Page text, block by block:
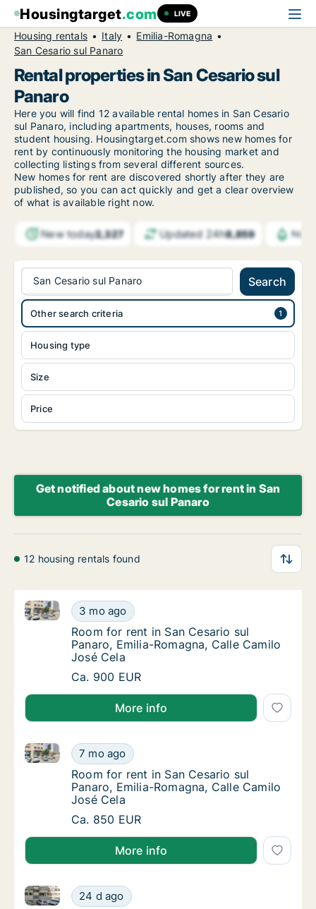
Housingtarget.com LIVE
Housing rentals Italy
Emilia-Romagna
San Cesario sul Panaro
Rental properties in San Cesario sul
Panaro
Here you will find 12 available rental homes in San Cesario
sul Panaro, including apartments, houses, rooms and
student housing. Housingtarget.com shows new homes for
rent by continuously monitoring the housing market and
collecting listings from several different sources.
New homes for rent are discovered shortly after they are
published, so you can act quickly and get a clear overview
of what is available right now.
New today2,327 Updated 24h8,859
San Cesario sul Panaro Search
Housing type
Size
Price
Other search criteria
Get notified about new homes for rent in San
Cesario sul Panaro
12 housing rentals found
Room for rent in San Cesario sul Panaro,
3 mo ago
Room for rent in San Cesario sul Panaro, Emilia-
Room for rent in San Cesario sul Panaro,
Room for rent in San Cesario sul
Panaro, Emilia-Romagna, Calle Camilo
José Cela
Room for rent in San Cesario sul Panaro,
Ca. 900 EUR
More info
Room for rent in San Cesario sul Panaro,
7 mo ago
Room for rent in San Cesario sul Panaro, Emilia-
Room for rent in San Cesario sul Panaro,
Room for rent in San Cesario sul
Panaro, Emilia-Romagna, Calle Camilo
José Cela
Room for rent in San Cesario sul Panaro,
Ca. 850 EUR
More info
Ca. 150 m2 room for rent in San Cesario
24 d ago
Ca. 150 m2 room for rent in San Cesario sul